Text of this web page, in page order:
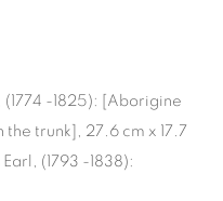
supplied in accordance
You can unsubscribe
-1825): [Aborigine
trunk], 27.6 cm x 17.7
(1793 -1838):